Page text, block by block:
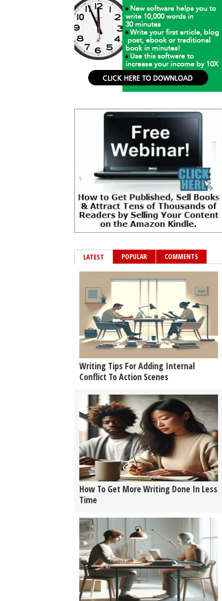
LATEST POPULAR COMMENTS
Writing Tips For Adding Internal
Conflict To Action Scenes
How To Get More Writing Done In Less
Time